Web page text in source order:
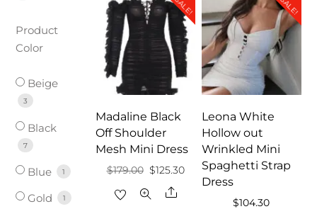
SALE!
Madaline Black
Off Shoulder
Mesh Mini Dress
$179.00 Original
price
$125.30Current
price
Share
SALE!
Leona White
Hollow out
Wrinkled Mini
Spaghetti Strap
Dress
$104.30
Product
Color
Beige
3
Black
7
Blue 1
Gold 1